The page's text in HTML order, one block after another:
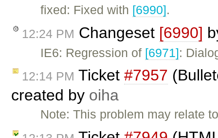
fixed: Fixed with [6990].
12:24 PM Changeset [6990]
IE6: Regression of [6971]:
12:14 PM Ticket #7957
created by oiha
Note: This problem may relate